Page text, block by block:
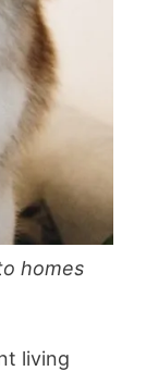
homes
living